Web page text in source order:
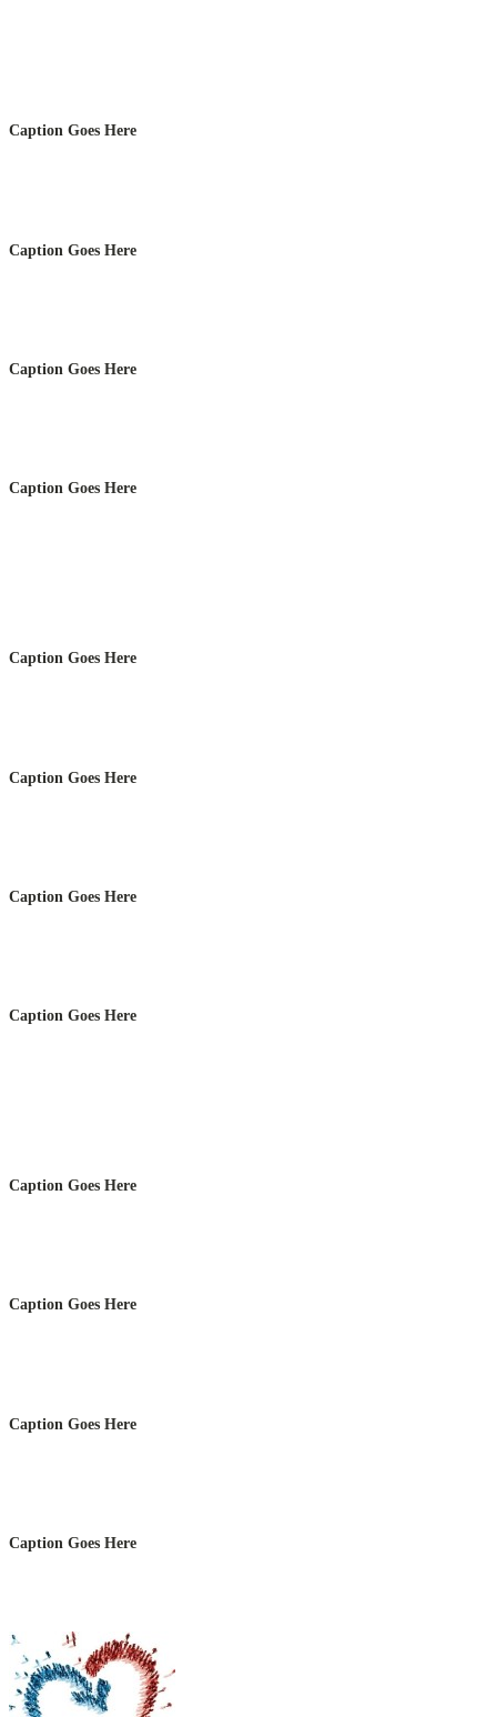
Caption Goes Here
Caption Goes Here
Caption Goes Here
Caption Goes Here
Caption Goes Here
Caption Goes Here
Caption Goes Here
Caption Goes Here
Caption Goes Here
Caption Goes Here
Caption Goes Here
Caption Goes Here